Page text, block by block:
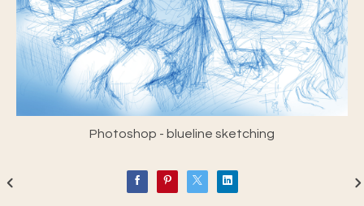
Photoshop - blueline sketching